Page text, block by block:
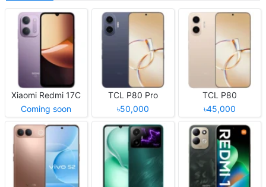
Xiaomi Redmi 17C
Coming soon
TCL P80 Pro
৳50,000
TCL P80
৳45,000